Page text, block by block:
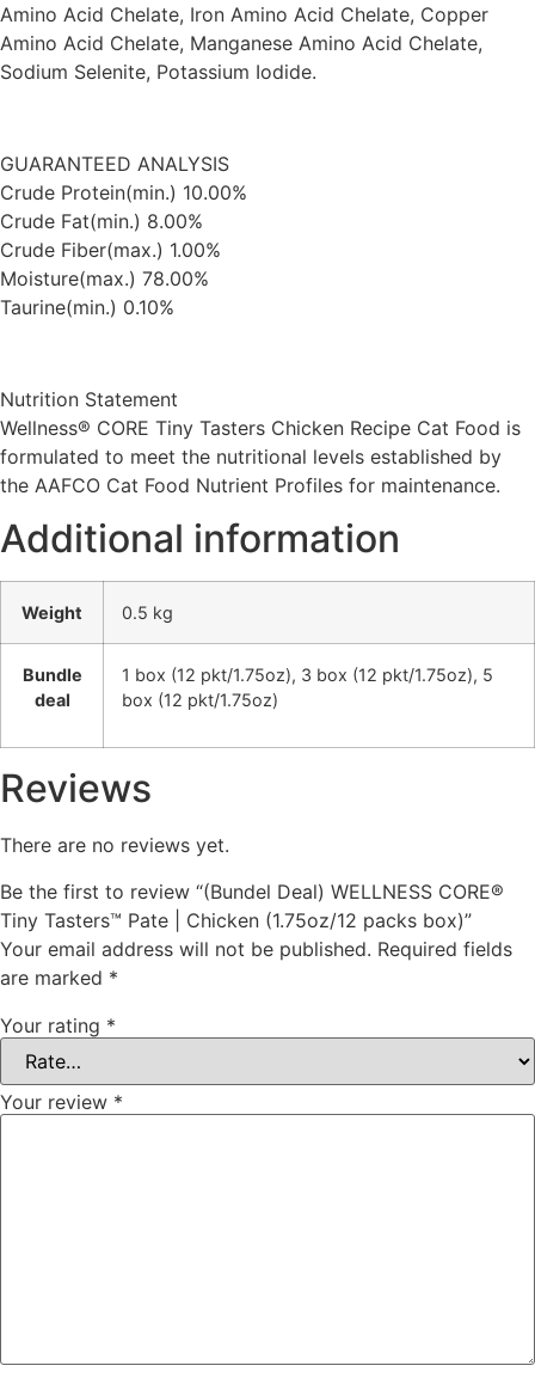
Amino Acid Chelate, Iron Amino Acid Chelate, Copper
Amino Acid Chelate, Manganese Amino Acid Chelate,
Sodium Selenite, Potassium Iodide.
GUARANTEED ANALYSIS
Crude Protein(min.) 10.00%
Crude Fat(min.) 8.00%
Crude Fiber(max.) 1.00%
Moisture(max.) 78.00%
Taurine(min.) 0.10%
Nutrition Statement
Wellness® CORE Tiny Tasters Chicken Recipe Cat Food is
formulated to meet the nutritional levels established by
the AAFCO Cat Food Nutrient Profiles for maintenance.
Additional information
Weight 0.5 kg
Bundle
deal
1 box (12 pkt/1.75oz), 3 box (12 pkt/1.75oz), 5
box (12 pkt/1.75oz)
Reviews
There are no reviews yet.
Be the first to review “(Bundel Deal) WELLNESS CORE®
Tiny Tasters™ Pate | Chicken (1.75oz/12 packs box)”
Your email address will not be published. Required fields
are marked *
Your rating *
Your review *